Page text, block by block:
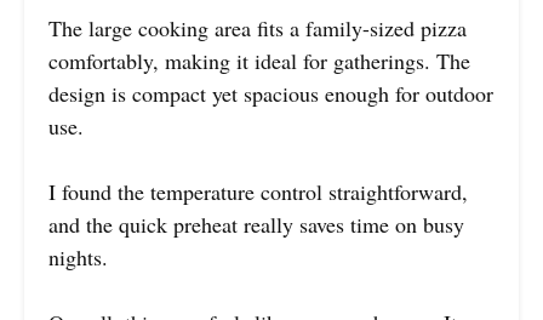
The large cooking area fits a family-sized pizza
comfortably, making it ideal for gatherings. The
design is compact yet spacious enough for outdoor
use.
I found the temperature control straightforward,
and the quick preheat really saves time on busy
nights.